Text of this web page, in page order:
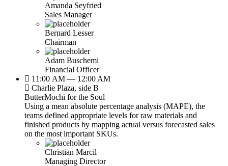
Amanda Seyfried
Sales Manager
Bernard Lesser
Chairman
Adam Buschemi
Financial Officer
11:00 AM — 12:00 AM
Charlie Plaza, side B
ButterMochi for the Soul
Using a mean absolute percentage analysis (MAPE), the
teams defined appropriate levels for raw materials and
finished products by mapping actual versus forecasted sales
on the most important SKUs.
Christian Marcil
Managing Director